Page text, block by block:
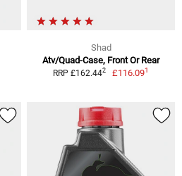
Shad
Atv/Quad-Case, Front Or Rear
RRP £162.442 £116.091